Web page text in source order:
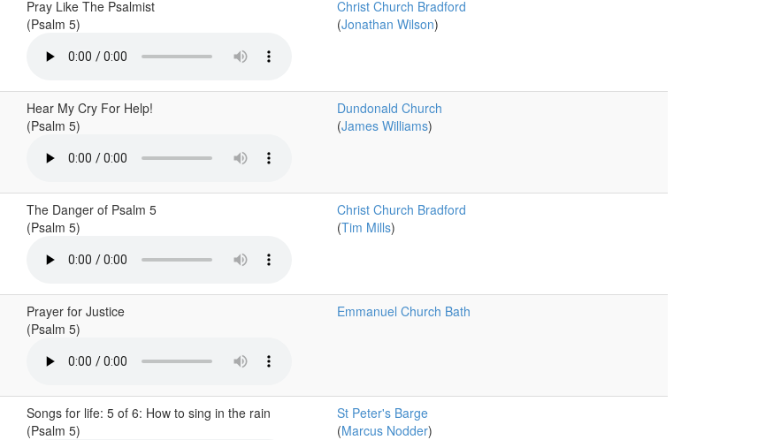
Pray Like The Psalmist
(Psalm 5)
Christ Church Bradford
(Jonathan Wilson)
Hear My Cry For Help!
(Psalm 5)
Dundonald Church
(James Williams)
The Danger of Psalm 5
(Psalm 5)
Christ Church Bradford
(Tim Mills)
Prayer for Justice
(Psalm 5)
Emmanuel Church Bath
Songs for life: 5 of 6: How to sing in the rain
(Psalm 5)
St Peter's Barge
(Marcus Nodder)